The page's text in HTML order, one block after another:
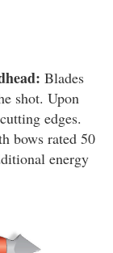
Blades
shot. Upon
edges.
bows rated 50
energy